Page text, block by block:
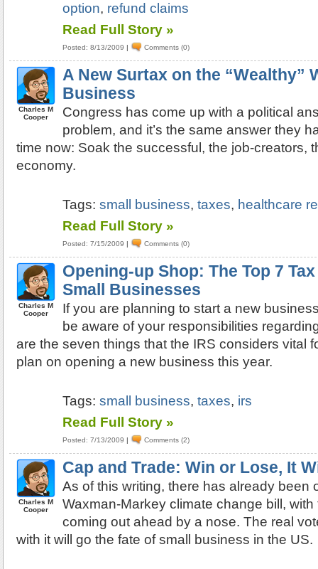
option, refund claims
Read Full Story »
Posted: 8/13/2009 | Comments (0)
Charles M
Cooper
A New Surtax on the “Wealthy”
Business
Congress has come up with a political
problem, and it’s the same answer they
time now: Soak the successful, the job-creators,
economy.
Tags:small business,taxes, healthcare
Read Full Story »
Posted: 7/15/2009 | Comments (0)
Charles M
Cooper
Opening-up Shop: The Top 7
Small Businesses
If you are planning to start a new
be aware of your responsibilities
are the seven things that the IRS considers vital
plan on opening a new business this year.
Tags:small business,taxes, irs
Read Full Story »
Posted: 7/13/2009 | Comments (2)
Charles M
Cooper
Cap and Trade: Win or Lose, It
As of this writing, there has already been
Waxman-Markey climate change bill, with
coming out ahead by a nose. The real
with it will go the fate of small business in the US.